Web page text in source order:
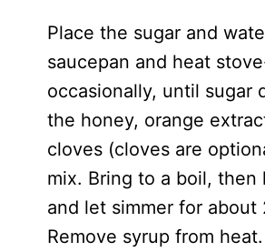
Place the sugar and
saucepan and heat
occasionally, until sugar
the honey, orange
cloves (cloves are
mix. Bring to a boil, then
and let simmer for about
Remove syrup from